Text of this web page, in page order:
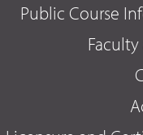
Public Course